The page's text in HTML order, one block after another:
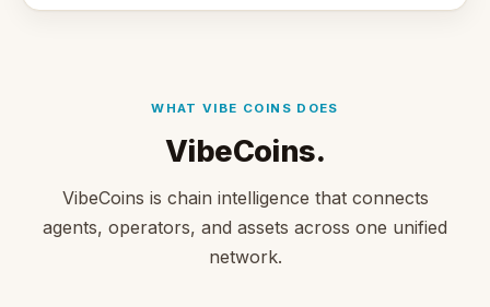
WHAT VIBE COINS DOES
VibeCoins.
VibeCoins is chain intelligence that connects
agents, operators, and assets across one unified
network.